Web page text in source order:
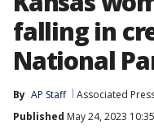
falling in
National
By AP Staff Associated
Published May 24, 2023